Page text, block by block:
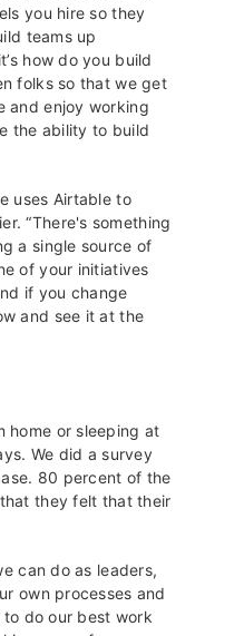
you hire so they
teams up
how do you build
folks so that we get
and enjoy working
the ability to build
uses Airtable to
“There's something
a single source of
of your initiatives
if you change
and see it at the
home or sleeping at
We did a survey
80 percent of the
they felt that their
can do as leaders,
own processes and
do our best work